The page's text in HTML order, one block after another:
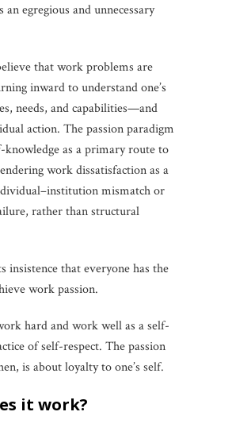
an egregious and unnecessary
that work problems are
inward to understand one’s
needs, and capabilities—and
action. The passion paradigm
knowledge as a primary route to
work dissatisfaction as a
mismatch or
rather than structural
insistence that everyone has the
work passion.
hard and work well as a self-
of self-respect. The passion
is about loyalty to one’s self.
it work?